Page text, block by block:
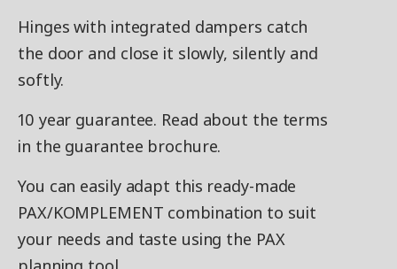
Hinges with integrated dampers catch
the door and close it slowly, silently and
softly.
10 year guarantee. Read about the terms
in the guarantee brochure.
You can easily adapt this ready-made
PAX/KOMPLEMENT combination to suit
your needs and taste using the PAX